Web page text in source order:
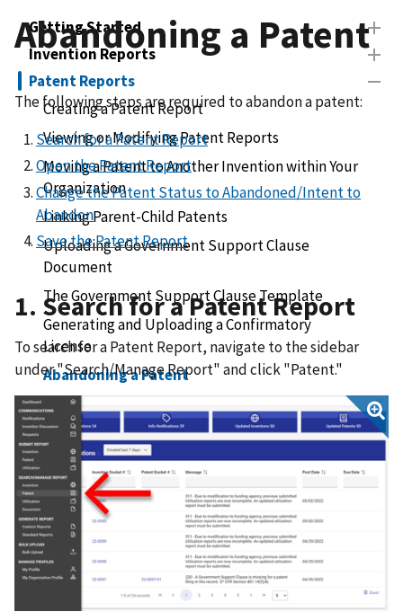
Getting Started
Invention Reports
Patent Reports
Creating a Patent Report
Viewing or Modifying Patent Reports
Moving a Patent to Another Invention within Your
Organization
Linking Parent-Child Patents
Uploading a Government Support Clause
Document
The Government Support Clause Template
Generating and Uploading a Confirmatory
License
Abandoning a Patent
Submitting a Patent Void Request
Submitting a Patent Assignment Request
Receiving a Patent Assignment Request
Submitting a Patent Transfer Request
Receiving a Patent Transfer Request
Utilization Reports
Generating Reports from iEdison Data
General Topics
Abandoning a Patent
The following steps are required to abandon a patent:
Search for a Patent Report
Open the Patent Report
Change the Patent Status to Abandoned/Intent to
Abandon
Save the Patent Report
1. Search for a Patent Report
To search for a Patent Report, navigate to the sidebar
under "Search/Manage Report" and click "Patent."